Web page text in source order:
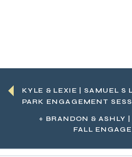
« BRANDON & ASHLY
FALL
KYLE & LEXIE | SAMUEL S
PARK ENGAGEMENT